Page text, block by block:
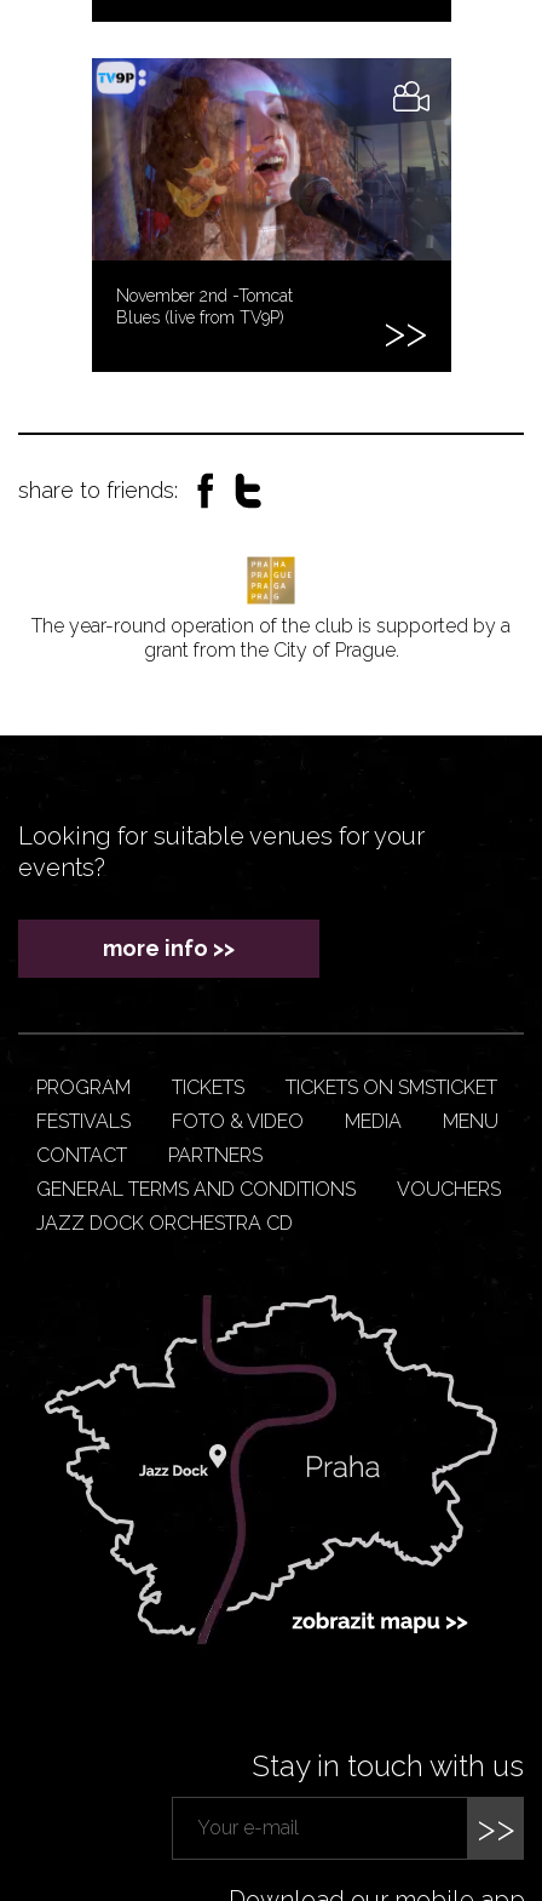
November 2nd -Tomcat
Blues (live from TV9P)
share to friends:
The year-round operation of the club is supported by a
grant from the City of Prague.
Looking for suitable venues for your
events?
more info >>
PROGRAM TICKETS
TICKETS ON SMSTICKET
FESTIVALS
FOTO & VIDEO MEDIA
MENU
CONTACT
PARTNERS
GENERAL TERMS AND CONDITIONS
VOUCHERS
JAZZ DOCK ORCHESTRA CD
Stay in touch with us
>>